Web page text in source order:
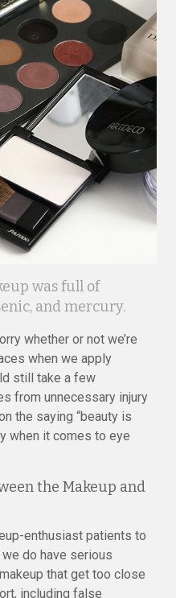
was full of
and mercury.
whether or not we’re
when we apply
still take a few
from unnecessary injury
the saying “beauty is
when it comes to eye
the Makeup and
enthusiast patients to
do have serious
that get too close
including false